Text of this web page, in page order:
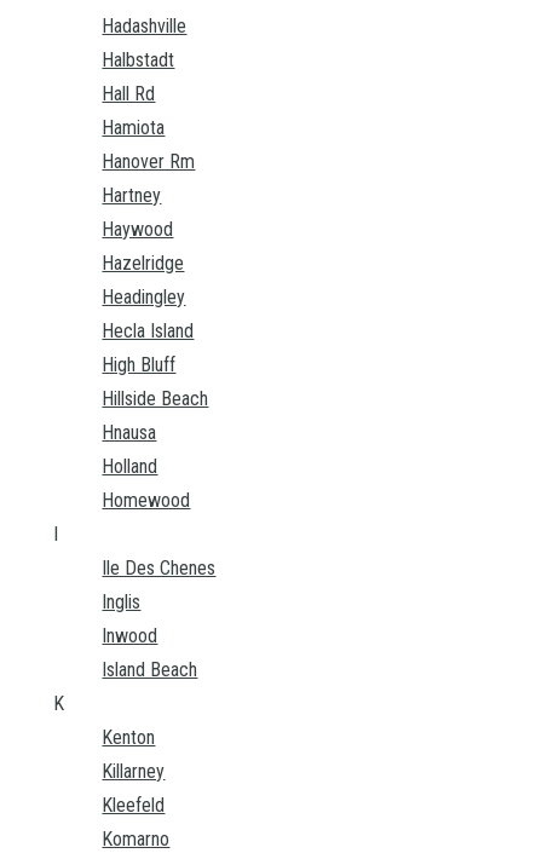
Hadashville
Halbstadt
Hall Rd
Hamiota
Hanover Rm
Hartney
Haywood
Hazelridge
Headingley
Hecla Island
High Bluff
Hillside Beach
Hnausa
Holland
Homewood
I
Ile Des Chenes
Inglis
Inwood
Island Beach
K
Kenton
Killarney
Kleefeld
Komarno